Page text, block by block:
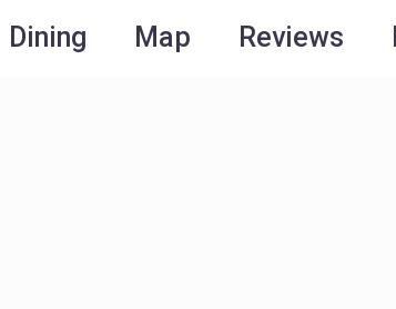
Dining Map Reviews